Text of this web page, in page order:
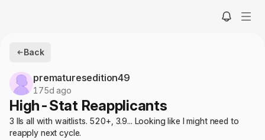
Back
prematuresedition49
175d ago
High-Stat Reapplicants
3 IIs all with waitlists. 520+, 3.9... Looking like I might need to
reapply next cycle.